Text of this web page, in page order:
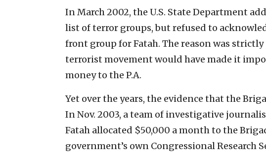
In March 2002, the U.S. State Department
list of terror groups, but refused to
front group for Fatah. The reason was
terrorist movement would have made it
money to the P.A.
Yet over the years, the evidence that the
In Nov. 2003, a team of investigative
Fatah allocated $50,000 a month to the
government’s own Congressional Research